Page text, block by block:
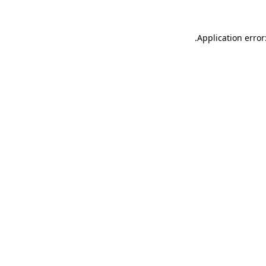
Application
.